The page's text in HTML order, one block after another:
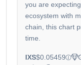
you are
ecosystem with
chain, this chart
time.
IXS$0.05459